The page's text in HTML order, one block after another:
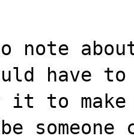
note
have
to make